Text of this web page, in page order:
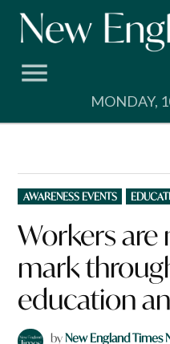
Skip
MONDAY,
POSTED
IN
AWARENESS EVENTS
Workers
mark
education
byNew England Times